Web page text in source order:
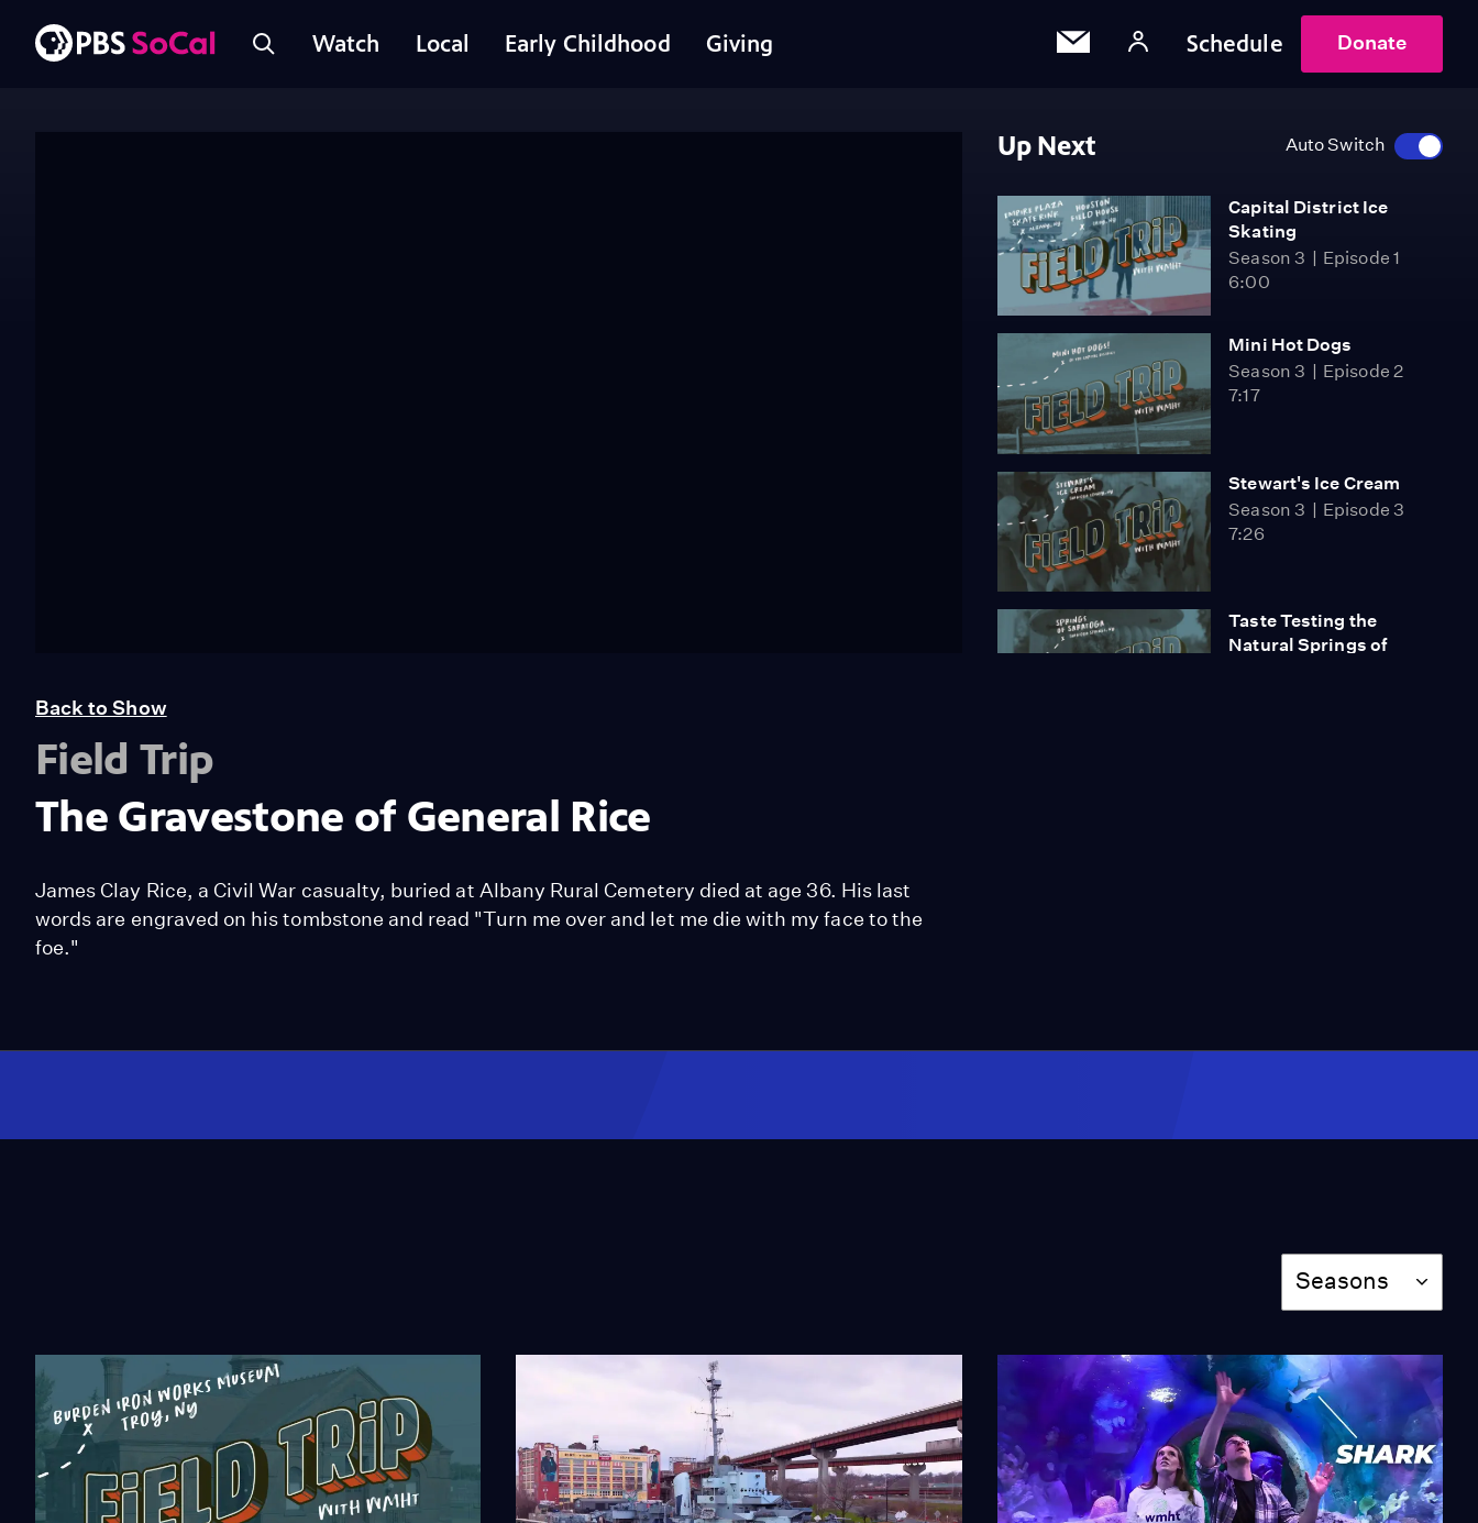
Watch Local Early Childhood Giving Schedule Donate
Up Next Auto Switch
Capital District Ice
Skating
Season 3
Episode 1
6:00
Mini Hot Dogs
Season 3
Episode 2
7:17
Stewart's Ice Cream
Season 3
Episode 3
7:26
Taste Testing the
Natural Springs of
Season 3
Episode 7
Season 3
Episode 8
Albany’s Iconic Tulip
Festival
Season 3
Episode 9
8:54
Kayaking Into History
on the Mohawk River!
Back to Show
Field Trip
The Gravestone of General Rice
James Clay Rice, a Civil War casualty, buried at Albany Rural Cemetery died at age 36. His last
words are engraved on his tombstone and read "Turn me over and let me die with my face to the
foe."
Season
Seasons